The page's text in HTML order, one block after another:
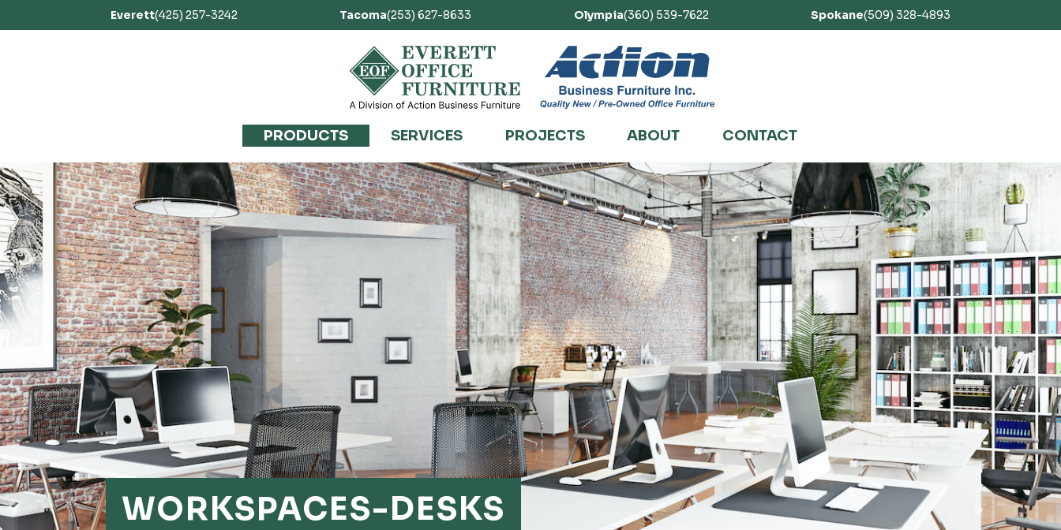
Everett(425) 257-3242 Tacoma(253) 627-8633 Olympia(360) 539-7622 Spokane(509) 328-4893
PRODUCTS SERVICES PROJECTS ABOUT CONTACT
WORKSPACES-DESKS